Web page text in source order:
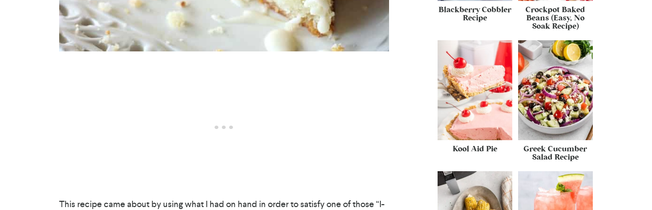
This recipe came about by using what I had on hand in order to satisfy one of those “I-
Blackberry Cobbler
Recipe
Crockpot Baked
Beans (Easy, No
Soak Recipe)
Kool Aid Pie
Greek Cucumber
Salad Recipe